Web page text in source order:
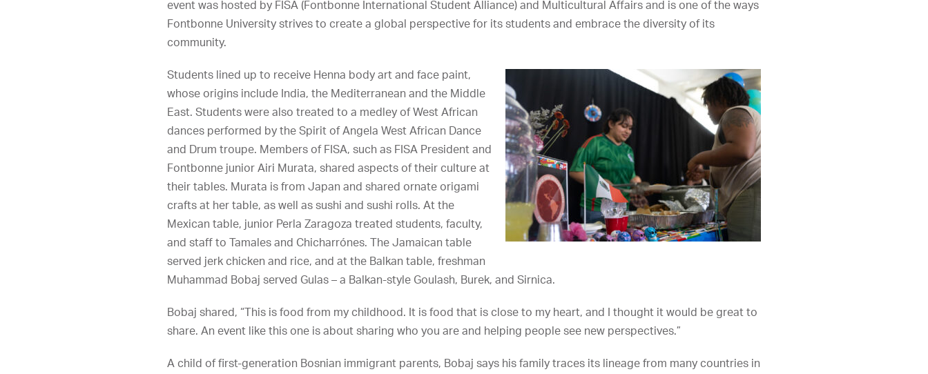
event was hosted by FISA (Fontbonne International Student Alliance) and Multicultural Affairs and is one of the ways
Fontbonne University strives to create a global perspective for its students and embrace the diversity of its
community.
Students lined up to receive Henna body art and face paint,
whose origins include India, the Mediterranean and the Middle
East. Students were also treated to a medley of West African
dances performed by the Spirit of Angela West African Dance
and Drum troupe. Members of FISA, such as FISA President and
Fontbonne junior Airi Murata, shared aspects of their culture at
their tables. Murata is from Japan and shared ornate origami
crafts at her table, as well as sushi and sushi rolls. At the
Mexican table, junior Perla Zaragoza treated students, faculty,
and staff to Tamales and Chicharrónes. The Jamaican table
served jerk chicken and rice, and at the Balkan table, freshman
Muhammad Bobaj served Gulas – a Balkan-style Goulash, Burek, and Sirnica.
Bobaj shared, “This is food from my childhood. It is food that is close to my heart, and I thought it would be great to
share. An event like this one is about sharing who you are and helping people see new perspectives.”
A child of first-generation Bosnian immigrant parents, Bobaj says his family traces its lineage from many countries in